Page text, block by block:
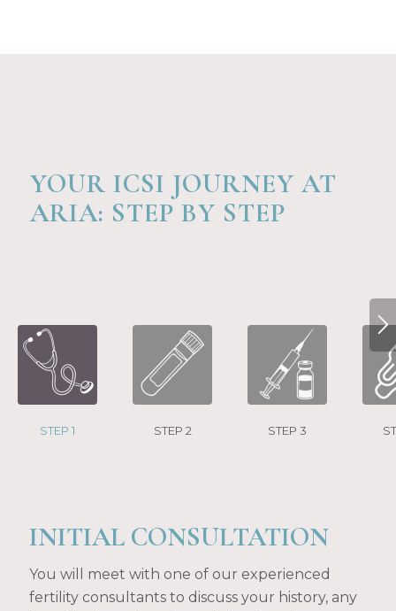
YOUR ICSI JOURNEY AT
ARIA: STEP BY STEP
STEP 1 STEP 2 STEP 3
INITIAL CONSULTATION
You will meet with one of our experienced
fertility consultants to discuss your history, any